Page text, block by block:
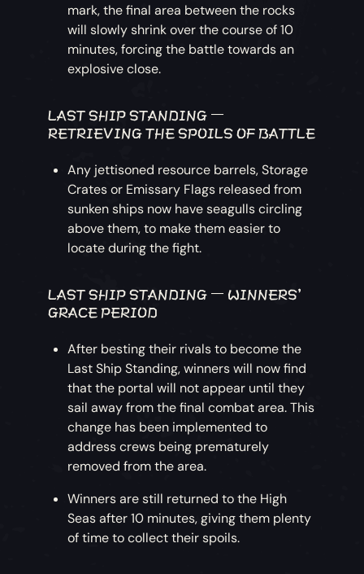
mark, the final area between the rocks
will slowly shrink over the course of 10
minutes, forcing the battle towards an
explosive close.
LAST SHIP STANDING –
RETRIEVING THE SPOILS OF BATTLE
Any jettisoned resource barrels, Storage
Crates or Emissary Flags released from
sunken ships now have seagulls circling
above them, to make them easier to
locate during the fight.
LAST SHIP STANDING – WINNERS'
GRACE PERIOD
After besting their rivals to become the
Last Ship Standing, winners will now find
that the portal will not appear until they
sail away from the final combat area. This
change has been implemented to
address crews being prematurely
removed from the area.
Winners are still returned to the High
Seas after 10 minutes, giving them plenty
of time to collect their spoils.